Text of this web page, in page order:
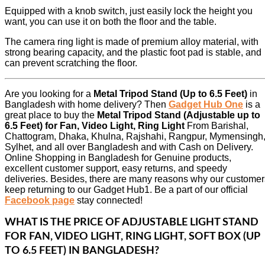
Equipped with a knob switch, just easily lock the height you
want, you can use it on both the floor and the table.
The camera ring light is made of premium alloy material, with
strong bearing capacity, and the plastic foot pad is stable, and
can prevent scratching the floor.
Are you looking for a Metal Tripod Stand (Up to 6.5 Feet) in
Bangladesh with home delivery? Then Gadget Hub One is a
great place to buy the Metal Tripod Stand (Adjustable up to
6.5 Feet) for Fan, Video Light, Ring Light From Barishal,
Chattogram, Dhaka, Khulna, Rajshahi, Rangpur, Mymensingh,
Sylhet, and all over Bangladesh and with Cash on Delivery.
Online Shopping in Bangladesh for Genuine products,
excellent customer support, easy returns, and speedy
deliveries. Besides, there are many reasons why our
keep returning to our Gadget Hub1. Be a part of our official
Facebook page stay connected!
WHAT IS THE PRICE OF ADJUSTABLE LIGHT STAND
FOR FAN, VIDEO LIGHT, RING LIGHT, SOFT BOX (UP
TO 6.5 FEET) IN BANGLADESH?